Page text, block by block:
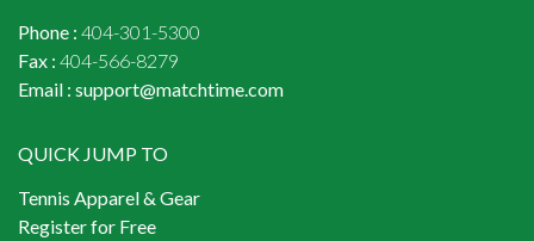
Phone : 404-301-5300
Fax : 404-566-8279
Email : support@matchtime.com
QUICK JUMP TO
Tennis Apparel & Gear
Register for Free